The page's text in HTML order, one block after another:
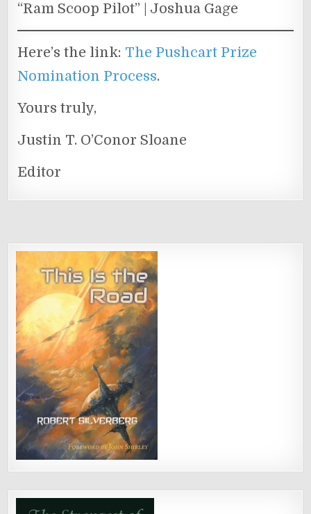
“Ram Scoop Pilot” | Joshua Gage
Here’s the link: The Pushcart Prize
Nomination Process.
Yours truly,
Justin T. O’Conor Sloane
Editor